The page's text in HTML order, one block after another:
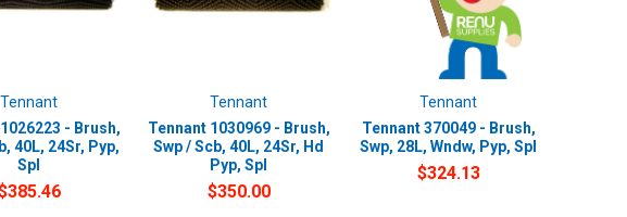
Tennant
- Brush,
40L, 24Sr, Pyp,
Spl
Tennant
Tennant 1030969 - Brush,
Swp / Scb, 40L, 24Sr, Hd
Pyp, Spl
$350.00
Tennant
Tennant 370049 - Brush,
Swp, 28L, Wndw, Pyp, Spl
$324.13